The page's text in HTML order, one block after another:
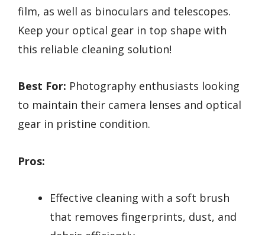
film, as well as binoculars and telescopes.
Keep your optical gear in top shape with
this reliable cleaning solution!
Best For: Photography enthusiasts looking
to maintain their camera lenses and optical
gear in pristine condition.
Pros:
Effective cleaning with a soft brush
that removes fingerprints, dust, and